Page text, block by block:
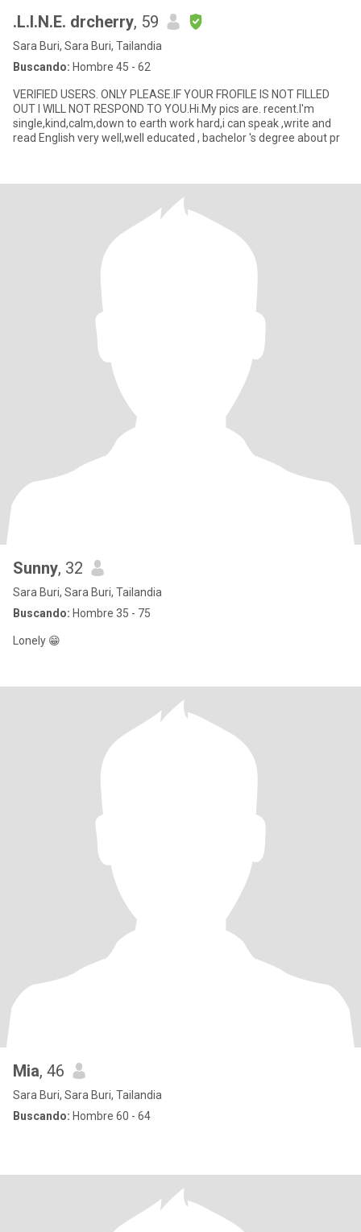
.L.I.N.E. drcherry, 59
Sara Buri, Sara Buri, Tailandia
Buscando: Hombre 45 - 62
VERIFIED USERS. ONLY PLEASE.IF YOUR FROFILE IS NOT FILLED
OUT I WILL NOT RESPOND TO YOU.Hi.My pics are. recent.I'm
single,kind,calm,down to earth work hard,i can speak ,write and
read English very well,well educated , bachelor 's degree about pr
Sunny, 32
Sara Buri, Sara Buri, Tailandia
Buscando: Hombre 35 - 75
Lonely 😁
Mia, 46
Sara Buri, Sara Buri, Tailandia
Buscando: Hombre 60 - 64